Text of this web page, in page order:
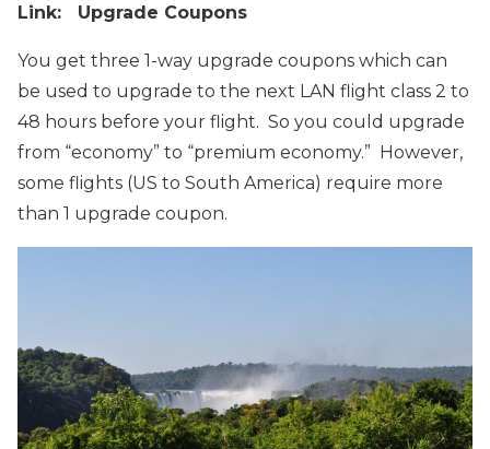
Link: Upgrade Coupons
You get three 1-way upgrade coupons which can
be used to upgrade to the next LAN flight class 2 to
48 hours before your flight. So you could upgrade
from “economy” to “premium economy.” However,
some flights (US to South America) require more
than 1 upgrade coupon.